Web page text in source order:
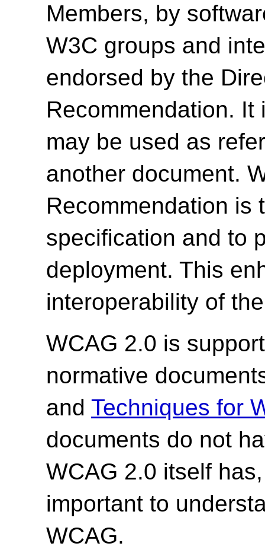
Members, by
W3C groups and
endorsed by the
Recommendation.
may be used as
another document.
Recommendation is
specification and to
deployment. This
interoperability of
WCAG 2.0 is
normative
and Techniques for
documents do not
WCAG 2.0 itself
important to
WCAG.